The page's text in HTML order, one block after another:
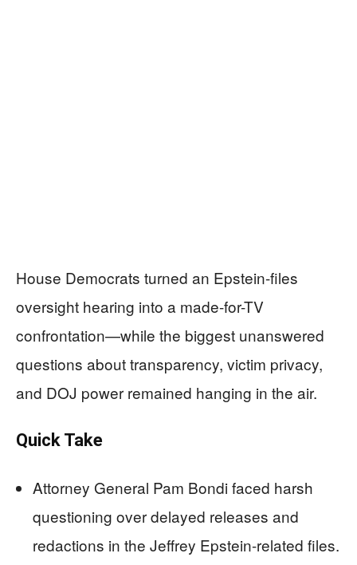
House Democrats turned an Epstein-files
oversight hearing into a made-for-TV
confrontation—while the biggest unanswered
questions about transparency, victim privacy,
and DOJ power remained hanging in the air.
Quick Take
Attorney General Pam Bondi faced harsh
questioning over delayed releases and
redactions in the Jeffrey Epstein-related files.